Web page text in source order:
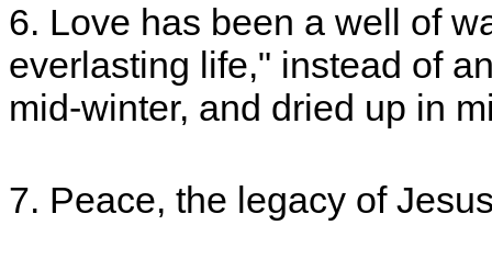
6. Love has been a well of
everlasting life," instead of
mid-winter, and dried up in
7. Peace, the legacy of